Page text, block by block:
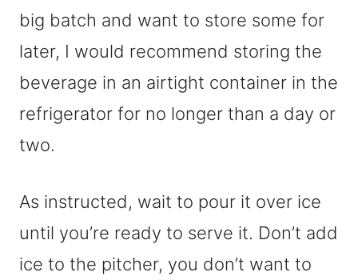
big batch and want to store some for
later, I would recommend storing the
beverage in an airtight container in the
refrigerator for no longer than a day or
two.
As instructed, wait to pour it over ice
until you’re ready to serve it. Don’t add
ice to the pitcher, you don’t want to